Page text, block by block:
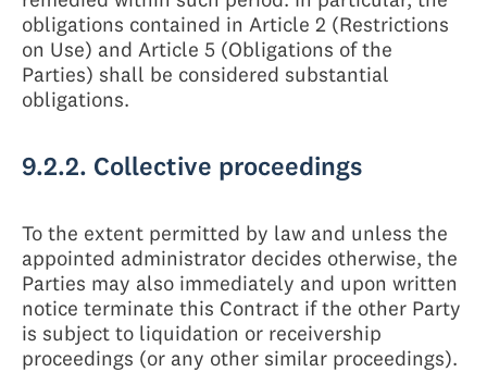
obligations contained in Article 2 (Restrictions
on Use) and Article 5 (Obligations of the
Parties) shall be considered substantial
obligations.
9.2.2. Collective proceedings
To the extent permitted by law and unless the
appointed administrator decides otherwise, the
Parties may also immediately and upon written
notice terminate this Contract if the other Party
is subject to liquidation or receivership
proceedings (or any other similar proceedings).